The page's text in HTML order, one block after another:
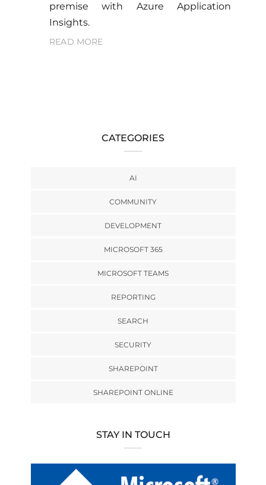
premise with Azure Application
Insights.
READ MORE
CATEGORIES
AI
COMMUNITY
DEVELOPMENT
MICROSOFT 365
MICROSOFT TEAMS
REPORTING
SEARCH
SECURITY
SHAREPOINT
SHAREPOINT ONLINE
STAY IN TOUCH